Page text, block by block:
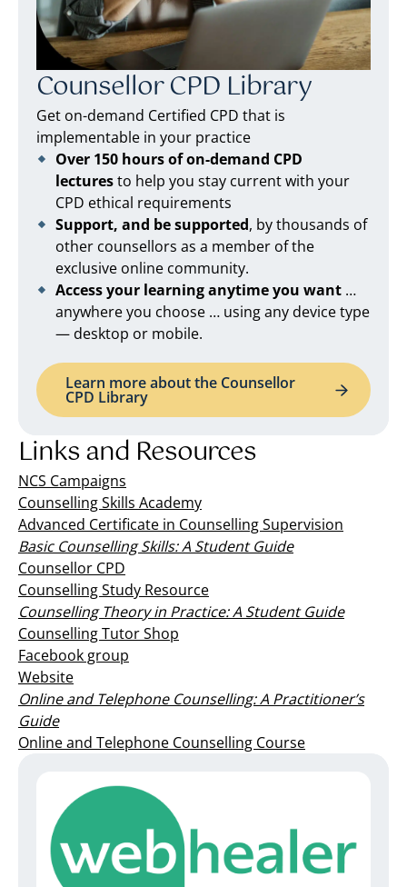
Counsellor CPD Library
Get on-demand Certified CPD that is
implementable in your practice
Over 150 hours of on-demand CPD
lecturesto help you stay current with your
CPD ethical requirements
Support, and be supported, by thousands of
other counsellors as a member of the
exclusive online community.
Access your learning anytime you want …
anywhere you choose … using any device type
— desktop or mobile.
Learn more about the Counsellor
CPD Library
Links and Resources
NCS Campaigns
Counselling Skills Academy
Advanced Certificate in Counselling Supervision
Basic Counselling Skills: A Student Guide
Counsellor CPD
Counselling Study Resource
Counselling Theory in Practice: A Student Guide
Counselling Tutor Shop
Facebook group
Website
Online and Telephone Counselling: A Practitioner’s
Guide
Online and Telephone Counselling Course